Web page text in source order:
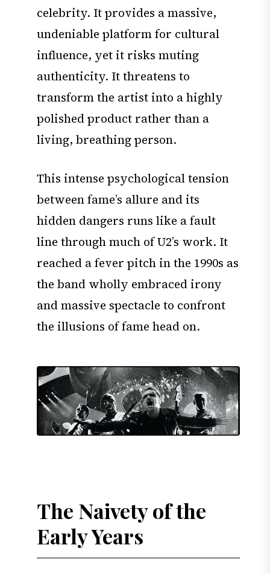
celebrity. It provides a massive,
undeniable platform for cultural
influence, yet it risks muting
authenticity. It threatens to
transform the artist into a highly
polished product rather than a
living, breathing person.
This intense psychological tension
between fame’s allure and its
hidden dangers runs like a fault
line through much of U2’s work. It
reached a fever pitch in the 1990s as
the band wholly embraced irony
and massive spectacle to confront
the illusions of fame head on.
The Naivety of the
Early Years